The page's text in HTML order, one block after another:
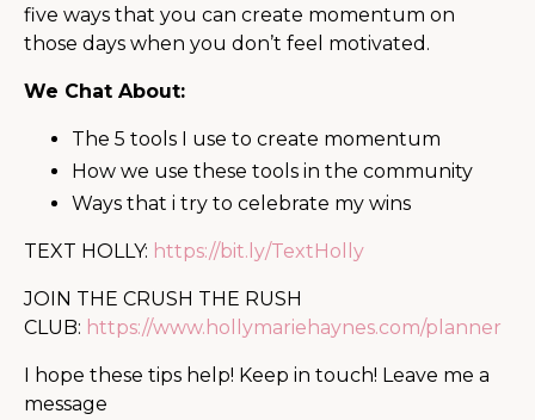
five ways that you can create momentum on
those days when you don’t feel motivated.
We Chat About:
The 5 tools I use to create momentum
How we use these tools in the community
Ways that i try to celebrate my wins
TEXT HOLLY: https://bit.ly/TextHolly
JOIN THE CRUSH THE RUSH
CLUB: https://www.hollymariehaynes.com/planner
I hope these tips help! Keep in touch! Leave me a
message